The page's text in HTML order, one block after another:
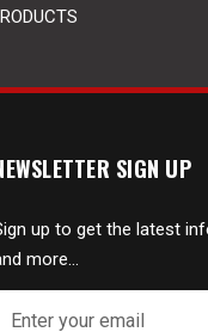
SIGN UP
up to get the latest
more...